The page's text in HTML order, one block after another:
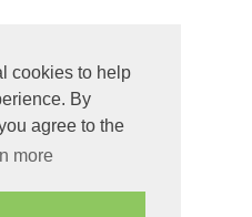
cookies to help
By
agree to the
more